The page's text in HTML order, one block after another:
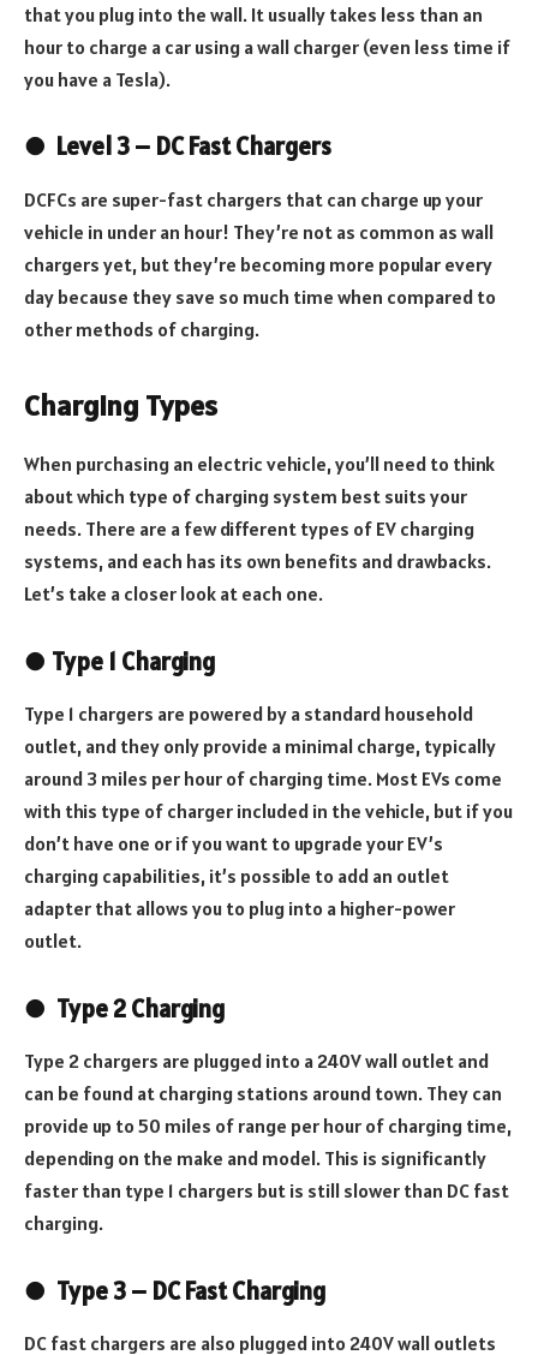
that you plug into the wall. It usually takes less than an
hour to charge a car using a wall charger (even less time if
you have a Tesla).
● Level 3 – DC Fast Chargers
DCFCs are super-fast chargers that can charge up your
vehicle in under an hour! They’re not as common as wall
chargers yet, but they’re becoming more popular every
day because they save so much time when compared to
other methods of charging.
Charging Types
When purchasing an electric vehicle, you’ll need to think
about which type of charging system best suits your
needs. There are a few different types of EV charging
systems, and each has its own benefits and drawbacks.
Let’s take a closer look at each one.
● Type 1 Charging
Type 1 chargers are powered by a standard household
outlet, and they only provide a minimal charge, typically
around 3 miles per hour of charging time. Most EVs come
with this type of charger included in the vehicle, but if you
don’t have one or if you want to upgrade your EV’s
charging capabilities, it’s possible to add an outlet
adapter that allows you to plug into a higher-power
outlet.
● Type 2 Charging
Type 2 chargers are plugged into a 240V wall outlet and
can be found at charging stations around town. They can
provide up to 50 miles of range per hour of charging time,
depending on the make and model. This is significantly
faster than type 1 chargers but is still slower than DC fast
charging.
● Type 3 – DC Fast Charging
DC fast chargers are also plugged into 240V wall outlets